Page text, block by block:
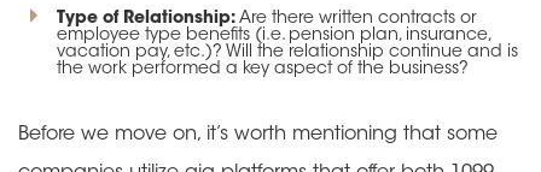
Type of Relationship: Are there written contracts or
employee type benefits (i.e. pension plan, insurance,
vacation pay, etc.)? Will the relationship continue and is
the work performed a key aspect of the business?
Before we move on, it’s worth mentioning that some